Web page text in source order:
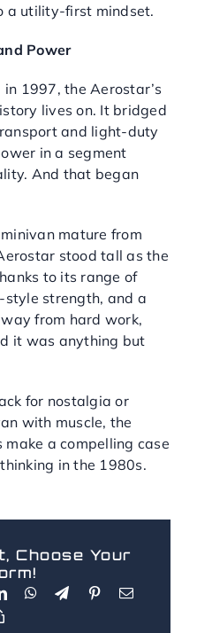
a utility-first mindset.
Power
1997, the Aerostar’s
lives on. It bridged
and light-duty
in a segment
And that began
mature from
stood tall as the
to its range of
style strength, and a
from hard work,
it was anything but
for nostalgia or
with muscle, the
make a compelling case
in the 1980s.
Choose Your